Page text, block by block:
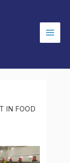
Main
IN FOOD